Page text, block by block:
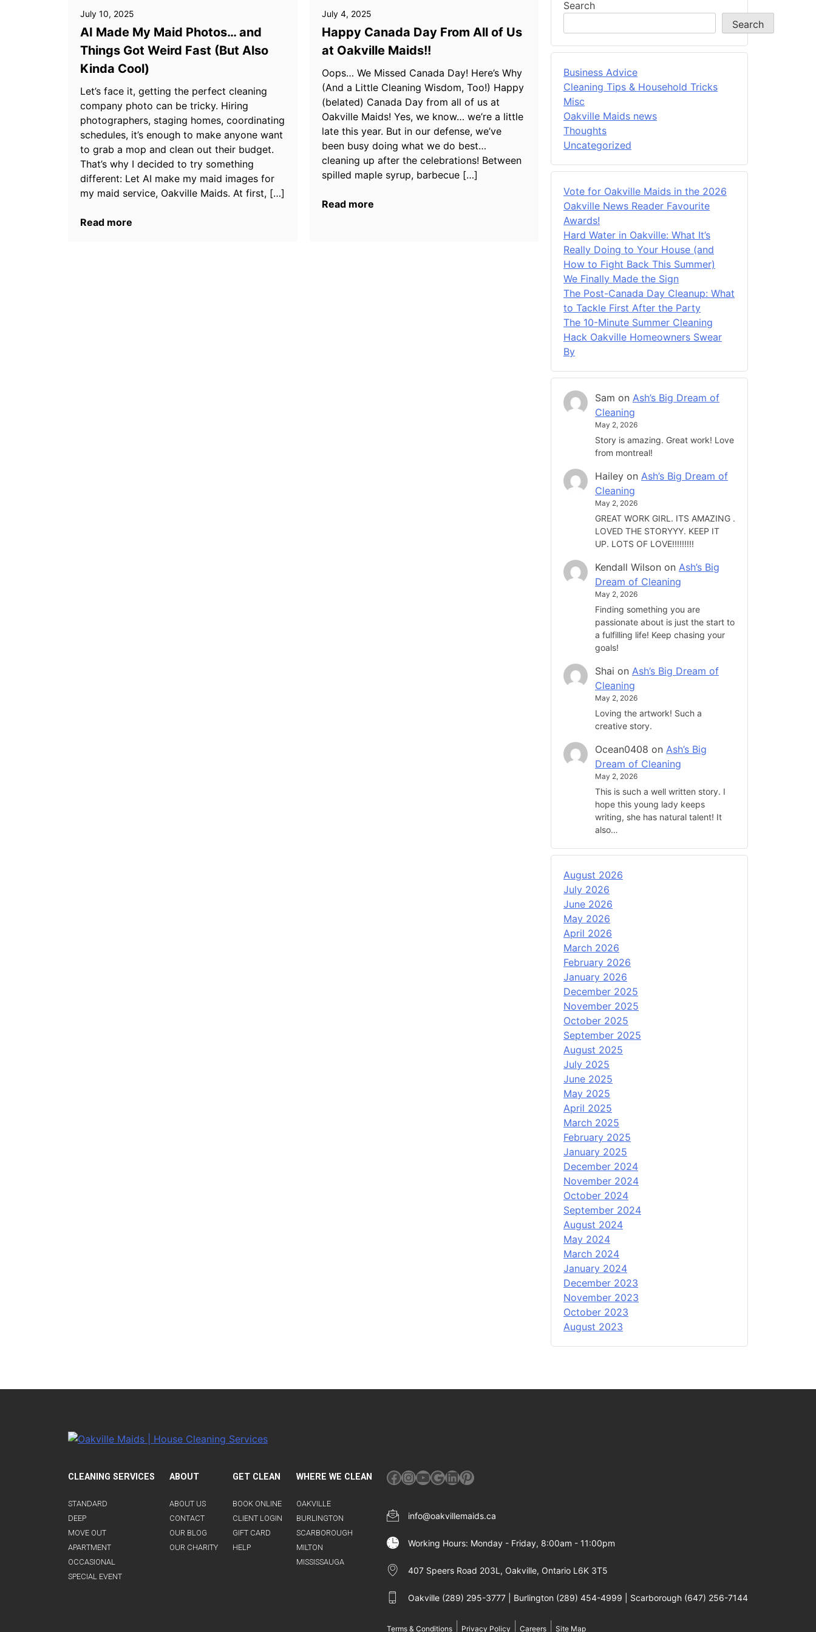
July 10, 2025
AI Made My Maid Photos… and
Things Got Weird Fast (But Also
Kinda Cool)
Let’s face it, getting the perfect cleaning
company photo can be tricky. Hiring
photographers, staging homes, coordinating
schedules, it’s enough to make anyone want
to grab a mop and clean out their budget.
That’s why I decided to try something
different: Let AI make my maid images for
my maid service, Oakville Maids. At first, […]
Read more
July 4, 2025
Happy Canada Day From All of Us
at Oakville Maids!!
Oops… We Missed Canada Day! Here’s Why
(And a Little Cleaning Wisdom, Too!) Happy
(belated) Canada Day from all of us at
Oakville Maids! Yes, we know… we’re a little
late this year. But in our defense, we’ve
been busy doing what we do best…
cleaning up after the celebrations! Between
spilled maple syrup, barbecue […]
Read more
Search
Search
Business Advice
Cleaning Tips & Household Tricks
Misc
Oakville Maids news
Thoughts
Uncategorized
Vote for Oakville Maids in the 2026
Oakville News Reader Favourite
Awards!
Hard Water in Oakville: What It’s
Really Doing to Your House (and
How to Fight Back This Summer)
We Finally Made the Sign
The Post-Canada Day Cleanup: What
to Tackle First After the Party
The 10-Minute Summer Cleaning
Hack Oakville Homeowners Swear
By
Sam on Ash’s Big Dream of
Cleaning
May 2, 2026
Story is amazing. Great work! Love
from montreal!
Hailey on Ash’s Big Dream of
Cleaning
May 2, 2026
GREAT WORK GIRL. ITS AMAZING .
LOVED THE STORYYY. KEEP IT
UP. LOTS OF LOVE!!!!!!!!!
Kendall Wilson on Ash’s Big
Dream of Cleaning
May 2, 2026
Finding something you are
passionate about is just the start to
a fulfilling life! Keep chasing your
goals!
Shai on Ash’s Big Dream of
Cleaning
May 2, 2026
Loving the artwork! Such a
creative story.
Ocean0408 on Ash’s Big
Dream of Cleaning
May 2, 2026
This is such a well written story. I
hope this young lady keeps
writing, she has natural talent! It
also…
August 2026
July 2026
June 2026
May 2026
April 2026
March 2026
February 2026
January 2026
December 2025
November 2025
October 2025
September 2025
August 2025
July 2025
June 2025
May 2025
April 2025
March 2025
February 2025
January 2025
December 2024
November 2024
October 2024
September 2024
August 2024
May 2024
March 2024
January 2024
December 2023
November 2023
October 2023
August 2023
CLEANING SERVICES
STANDARD
DEEP
MOVE OUT
APARTMENT
OCCASIONAL
SPECIAL EVENT
ABOUT
ABOUT US
CONTACT
OUR BLOG
OUR CHARITY
GET CLEAN
BOOK ONLINE
CLIENT LOGIN
GIFT CARD
HELP
WHERE WE CLEAN
OAKVILLE
BURLINGTON
SCARBOROUGH
MILTON
MISSISSAUGA
Facebook
Instagram
YouTube
Google
LinkedIn
Pinterest
info@oakvillemaids.ca
Working Hours: Monday - Friday, 8:00am - 11:00pm
407 Speers Road 203L, Oakville, Ontario L6K 3T5
Oakville (289) 295-3777 | Burlington (289) 454-4999 | Scarborough (647) 256-7144
Terms & Conditions Privacy Policy Careers Site Map